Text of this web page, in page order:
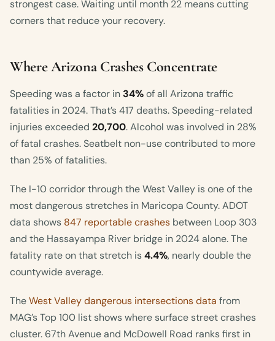
strongest case. Waiting until month 22 means cutting
corners that reduce your recovery.
Where Arizona Crashes Concentrate
Speeding was a factor in 34%of all Arizona traffic
fatalities in 2024. That’s 417 deaths. Speeding-related
injuries exceeded 20,700. Alcohol was involved in 28%
of fatal crashes. Seatbelt non-use contributed to more
than 25% of fatalities.
The I-10 corridor through the West Valley is one of the
most dangerous stretches in Maricopa County. ADOT
data shows 847 reportable crashes between Loop 303
and the Hassayampa River bridge in 2024 alone. The
fatality rate on that stretch is4.4%, nearly double the
countywide average.
TheWest Valley dangerous intersections data from
MAG’s Top 100 list shows where surface street crashes
cluster. 67th Avenue and McDowell Road ranks first in